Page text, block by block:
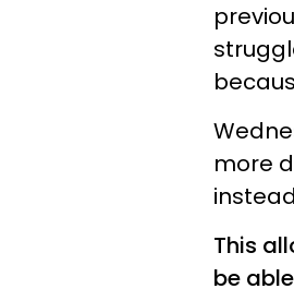
more
This
be